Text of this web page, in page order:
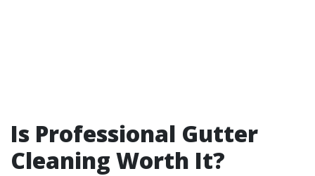
Is Professional Gutter
Cleaning Worth It?